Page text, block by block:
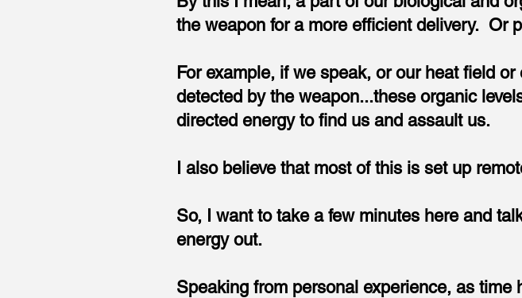
the weapon for a more efficient delivery. Or
For example, if we speak, or our heat field
detected by the weapon...these organic
directed energy to find us and assault us.
I also believe that most of this is set up
So, I want to take a few minutes here and
energy out.
Speaking from personal experience, as time